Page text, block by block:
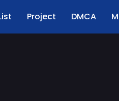
Project DMCA